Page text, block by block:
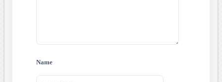
Name